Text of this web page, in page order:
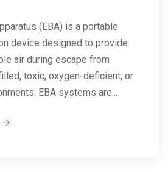
(EBA) is a portable
device designed to provide
air during escape from
toxic, oxygen-deficient, or
EBA systems are...